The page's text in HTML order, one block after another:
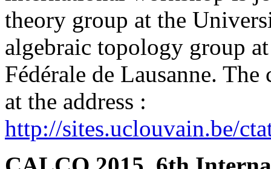
theory group at the
algebraic topology group
Fédérale de Lausanne.
at the address :
http://sites.uclouvain.be/